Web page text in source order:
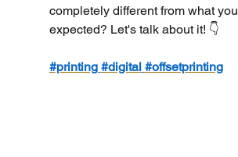
completely different from what you
expected? Let's talk about it! 👇
#printing #digital #offsetprinting